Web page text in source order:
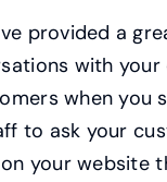
provided a
with
when you
to ask your
your website